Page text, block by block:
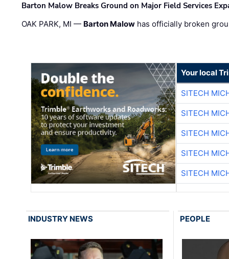
Barton Malow Breaks Ground on Major Field Services
OAK PARK, MI — Barton Malow has officially broken
Your local
SITECH
SITECH
SITECH
SITECH
SITECH
INDUSTRY NEWS PEOPLE